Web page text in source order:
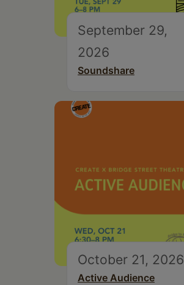
September 29,
2026
Soundshare
October 21, 2026
Active Audience